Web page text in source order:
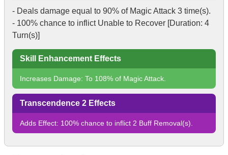
- Deals damage equal to 90% of Magic Attack 3 time(s).
- 100% chance to inflict Unable to Recover [Duration: 4
Turn(s)]
Skill Enhancement Effects
Increases Damage: To 108% of Magic Attack.
Transcendence 2 Effects
Adds Effect: 100% chance to inflict 2 Buff Removal(s).